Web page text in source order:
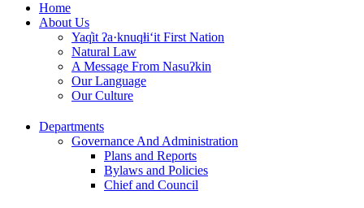
Home
About Us
Yaq̓it ʔa·knuqⱡi‘it First Nation
Natural Law
A Message From Nasuʔkin
Our Language
Our Culture
Departments
Governance And Administration
Plans and Reports
Bylaws and Policies
Chief and Council